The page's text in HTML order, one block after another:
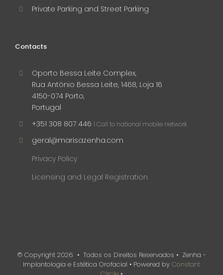
Private Parking and Street Parking
Contacts
Oporto Bessa Leite Complex,
Rua António Bessa Leite, 1468, Loja 16
4150-074 Porto,
Portugal
+351 308 807 446 | Call to national mobile network
geral@marisazenha.com
Privacy Policy
Licensing and Legal Registration
© Copyright 2026 • Todos os Direitos Reservados • Zenha -
Implantologia e Estética Orofacial • Powered by Constant